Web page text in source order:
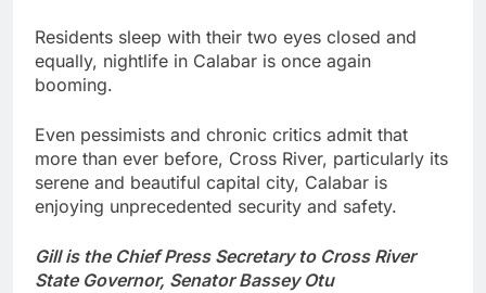
Residents sleep with their two eyes closed and
equally, nightlife in Calabar is once again
booming.
Even pessimists and chronic critics admit that
more than ever before, Cross River, particularly its
serene and beautiful capital city, Calabar is
enjoying unprecedented security and safety.
Gill is the Chief Press Secretary to Cross River
State Governor, Senator Bassey Otu